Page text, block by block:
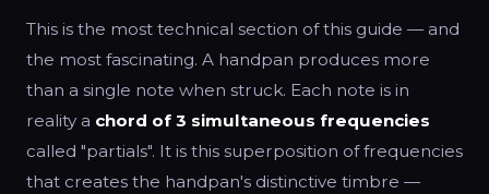
This is the most technical section of this guide — and
the most fascinating. A handpan produces more
than a single note when struck. Each note is in
reality a chord of 3 simultaneous frequencies
called "partials". It is this superposition of frequencies
that creates the handpan's distinctive timbre —